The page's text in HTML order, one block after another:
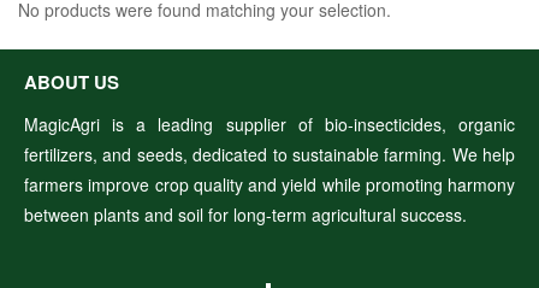
No products were found matching your selection.
ABOUT US
MagicAgri is a leading supplier of bio-insecticides, organic
fertilizers, and seeds, dedicated to sustainable farming. We help
farmers improve crop quality and yield while promoting harmony
between plants and soil for long-term agricultural success.